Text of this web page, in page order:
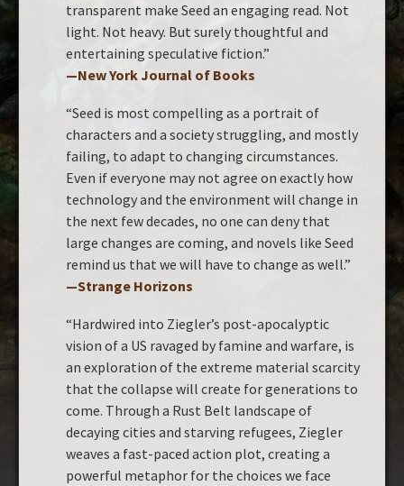
transparent make Seed an engaging read. Not
light. Not heavy. But surely thoughtful and
entertaining speculative fiction.”
—New York Journal of Books
“Seed is most compelling as a portrait of
characters and a society struggling, and mostly
failing, to adapt to changing circumstances.
Even if everyone may not agree on exactly how
technology and the environment will change in
the next few decades, no one can deny that
large changes are coming, and novels like Seed
remind us that we will have to change as well.”
—Strange Horizons
“Hardwired into Ziegler’s post-apocalyptic
vision of a US ravaged by famine and warfare, is
an exploration of the extreme material scarcity
that the collapse will create for generations to
come. Through a Rust Belt landscape of
decaying cities and starving refugees, Ziegler
weaves a fast-paced action plot, creating a
powerful metaphor for the choices we face